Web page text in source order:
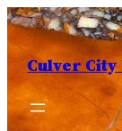
Skip
to
content
Culver